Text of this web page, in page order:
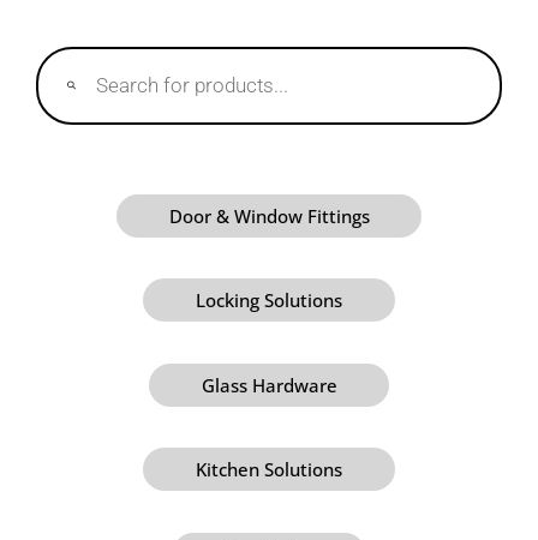
Products
search
Door & Window Fittings
Locking Solutions
Glass Hardware
Kitchen Solutions